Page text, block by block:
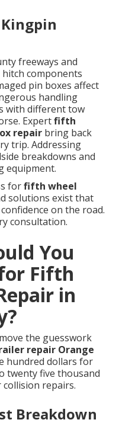
freeways and
components
pin boxes affect
handling
with different tow
Expertfifth
repair bring back
trip. Addressing
breakdowns and
equipment.
forfifth wheel
solutions exist that
on the road.
consultation.
You
Fifth
in
the guesswork
repair Orange
hundred dollars for
twenty five thousand
repairs.
Breakdown